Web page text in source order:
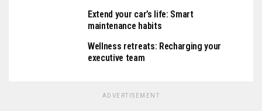
Extend your car’s life: Smart
maintenance habits
Wellness retreats: Recharging your
executive team
ADVERTISEMENT